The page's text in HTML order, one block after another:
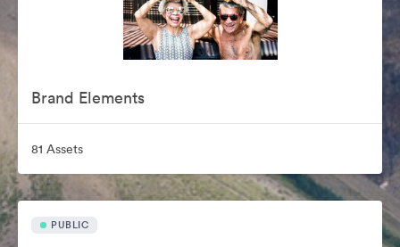
Brand Elements
81 Assets
PUBLIC